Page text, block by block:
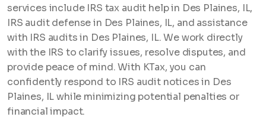
services include IRS tax audit help in Des Plaines, IL,
IRS audit defense in Des Plaines, IL, and assistance
with IRS audits in Des Plaines, IL. We work directly
with the IRS to clarify issues, resolve disputes, and
provide peace of mind. With KTax, you can
confidently respond to IRS audit notices in Des
Plaines, IL while minimizing potential penalties or
financial impact.